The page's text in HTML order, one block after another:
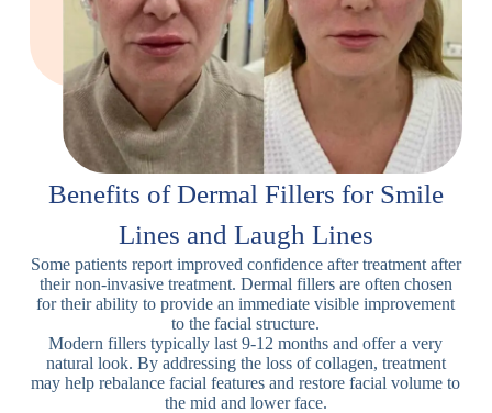
Benefits of Dermal Fillers for Smile
Lines and Laugh Lines
Some patients report improved confidence after treatment after
their non-invasive treatment. Dermal fillers are often chosen
for their ability to provide an immediate visible improvement
to the facial structure.
Modern fillers typically last 9-12 months and offer a very
natural look. By addressing the loss of collagen, treatment
may help rebalance facial features and restore facial volume to
the mid and lower face.